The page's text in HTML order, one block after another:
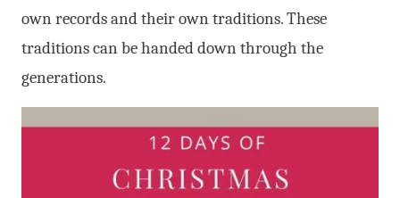
own records and their own traditions. These
traditions can be handed down through the
generations.